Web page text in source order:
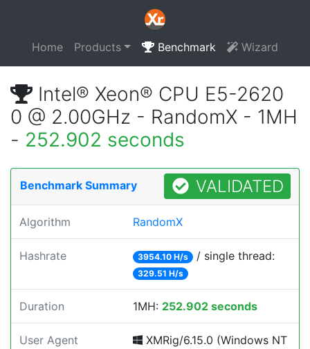
Home Products Benchmark Wizard
Intel® Xeon® CPU E5-2620
0 @ 2.00GHz - RandomX - 1MH
- 252.902 seconds
Benchmark Summary VALIDATED
Algorithm RandomX
Hashrate 3954.10 H/s / single thread:
329.51 H/s
Duration 1MH: 252.902 seconds
User Agent
XMRig/6.15.0 (Windows NT